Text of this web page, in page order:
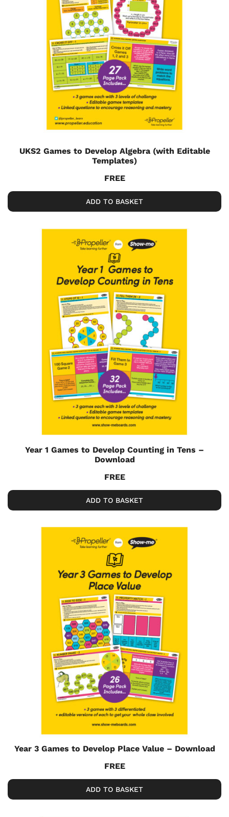
UKS2 Games to Develop Algebra (with Editable
Templates)
FREE
ADD TO BASKET
Year 1 Games to Develop Counting in Tens –
Download
FREE
ADD TO BASKET
Year 3 Games to Develop Place Value – Download
FREE
ADD TO BASKET